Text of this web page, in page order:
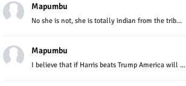
Mapumbu
No she is not, she is totally indian from the trib...
Mapumbu
I believe that if Harris beats Trump America will ...